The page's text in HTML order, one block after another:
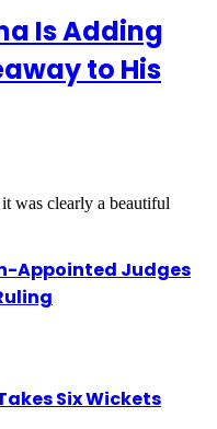
Is Adding
to His
was clearly a beautiful
Appointed Judges
Six Wickets